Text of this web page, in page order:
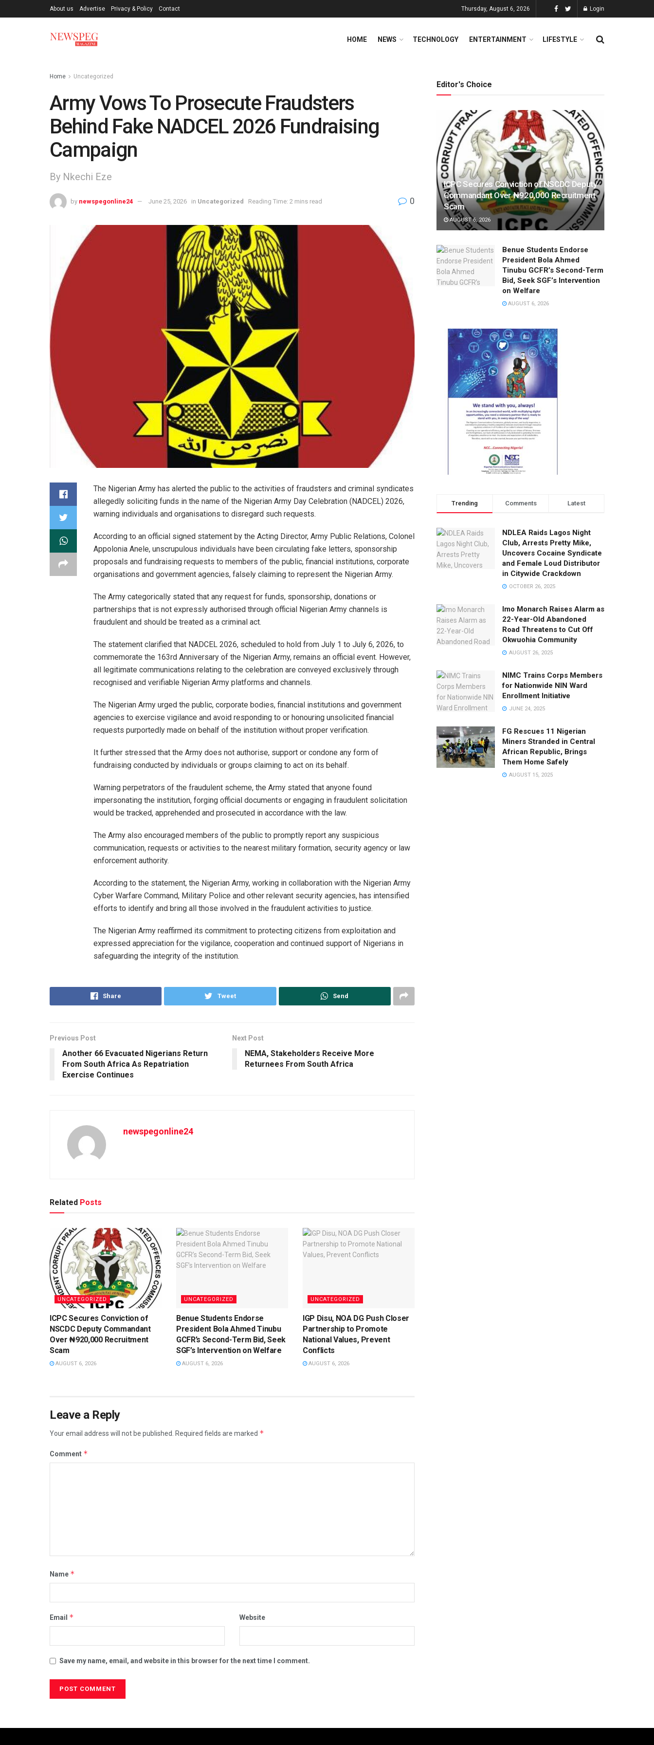
About us Advertise Privacy & Policy Contact Thursday, August 6, 2026 Login
HOME NEWS TECHNOLOGY ENTERTAINMENT LIFESTYLE
Home Uncategorized
Army Vows To Prosecute Fraudsters
Behind Fake NADCEL 2026 Fundraising
Campaign
By Nkechi Eze
by newspegonline24 June 25, 2026 in Uncategorized Reading Time: 2 mins read 0
The Nigerian Army has alerted the public to the activities of fraudsters and criminal syndicates
allegedly soliciting funds in the name of the Nigerian Army Day Celebration (NADCEL) 2026,
warning individuals and organisations to disregard such requests.
According to an official signed statement by the Acting Director, Army Public Relations, Colonel
Appolonia Anele, unscrupulous individuals have been circulating fake letters, sponsorship
proposals and fundraising requests to members of the public, financial institutions, corporate
organisations and government agencies, falsely claiming to represent the Nigerian Army.
The Army categorically stated that any request for funds, sponsorship, donations or
partnerships that is not expressly authorised through official Nigerian Army channels is
fraudulent and should be treated as a criminal act.
The statement clarified that NADCEL 2026, scheduled to hold from July 1 to July 6, 2026, to
commemorate the 163rd Anniversary of the Nigerian Army, remains an official event. However,
all legitimate communications relating to the celebration are conveyed exclusively through
recognised and verifiable Nigerian Army platforms and channels.
The Nigerian Army urged the public, corporate bodies, financial institutions and government
agencies to exercise vigilance and avoid responding to or honouring unsolicited financial
requests purportedly made on behalf of the institution without proper verification.
It further stressed that the Army does not authorise, support or condone any form of
fundraising conducted by individuals or groups claiming to act on its behalf.
Warning perpetrators of the fraudulent scheme, the Army stated that anyone found
impersonating the institution, forging official documents or engaging in fraudulent solicitation
would be tracked, apprehended and prosecuted in accordance with the law.
The Army also encouraged members of the public to promptly report any suspicious
communication, requests or activities to the nearest military formation, security agency or law
enforcement authority.
According to the statement, the Nigerian Army, working in collaboration with the Nigerian Army
Cyber Warfare Command, Military Police and other relevant security agencies, has intensified
efforts to identify and bring all those involved in the fraudulent activities to justice.
The Nigerian Army reaffirmed its commitment to protecting citizens from exploitation and
expressed appreciation for the vigilance, cooperation and continued support of Nigerians in
safeguarding the integrity of the institution.
Share Tweet Send
Previous Post
Another 66 Evacuated Nigerians Return
From South Africa As Repatriation
Exercise Continues
Next Post
NEMA, Stakeholders Receive More
Returnees From South Africa
newspegonline24
Related Posts
UNCATEGORIZED
ICPC Secures Conviction of
NSCDC Deputy Commandant
Over ₦920,000 Recruitment
Scam
AUGUST 6, 2026
UNCATEGORIZED
Benue Students Endorse
President Bola Ahmed Tinubu
GCFR’s Second-Term Bid, Seek
SGF’s Intervention on Welfare
AUGUST 6, 2026
UNCATEGORIZED
IGP Disu, NOA DG Push Closer
Partnership to Promote
National Values, Prevent
Conflicts
AUGUST 6, 2026
Leave a Reply
Your email address will not be published. Required fields are marked *
Comment *
Name *
Email * Website
Save my name, email, and website in this browser for the next time I comment.
Editor's Choice
ICPC Secures Conviction of NSCDC Deputy
Commandant Over ₦920,000 Recruitment
Scam
AUGUST 6, 2026
Benue Students Endorse
President Bola Ahmed
Tinubu GCFR’s Second-Term
Bid, Seek SGF’s Intervention
on Welfare
AUGUST 6, 2026
Trending Comments Latest
NDLEA Raids Lagos Night
Club, Arrests Pretty Mike,
Uncovers Cocaine Syndicate
and Female Loud Distributor
in Citywide Crackdown
OCTOBER 26, 2025
Imo Monarch Raises Alarm as
22-Year-Old Abandoned
Road Threatens to Cut Off
Okwuohia Community
AUGUST 26, 2025
NIMC Trains Corps Members
for Nationwide NIN Ward
Enrollment Initiative
JUNE 24, 2025
FG Rescues 11 Nigerian
Miners Stranded in Central
African Republic, Brings
Them Home Safely
AUGUST 15, 2025